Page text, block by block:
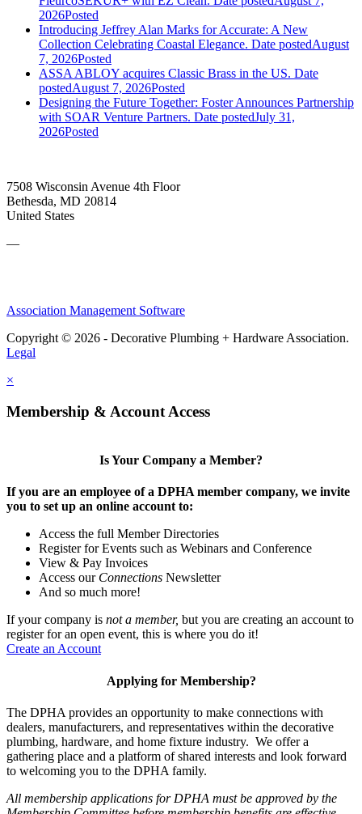
2026Posted
Introducing Jeffrey Alan Marks for Accurate: A New
Collection Celebrating Coastal Elegance. Date postedAugust
7, 2026Posted
ASSA ABLOY acquires Classic Brass in the US. Date
postedAugust 7, 2026Posted
Designing the Future Together: Foster Announces Partnership
with SOAR Venture Partners. Date postedJuly 31,
2026Posted
7508 Wisconsin Avenue 4th Floor
Bethesda, MD 20814
United States
—
Association Management Software
Copyright © 2026 - Decorative Plumbing + Hardware Association.
Legal
×
Membership & Account Access
Is Your Company a Member?
If you are an employee of a DPHA member company, we invite
you to set up an online account to:
Access the full Member Directories
Register for Events such as Webinars and Conference
View & Pay Invoices
Access our Connections Newsletter
And so much more!
If your company is not a member, but you are creating an account to
register for an open event, this is where you do it!
Create an Account
Applying for Membership?
The DPHA provides an opportunity to make connections with
dealers, manufacturers, and representatives within the decorative
plumbing, hardware, and home fixture industry. We offer a
gathering place and a platform of shared interests and look forward
to welcoming you to the DPHA family.
All membership applications for DPHA must be approved by the